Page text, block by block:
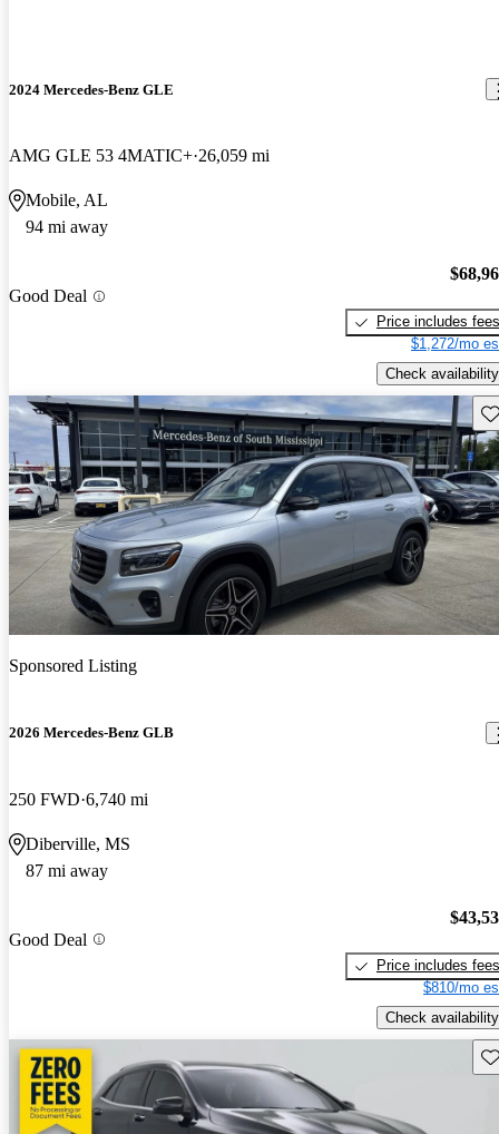
2024 Mercedes-Benz GLE
AMG GLE 53 4MATIC+ 26,059 mi
Mobile, AL
94 mi away
Good Deal
Price includes fees
$1,272/mo
Check availability
Sponsored Listing
2026 Mercedes-Benz GLB
250 FWD 6,740 mi
Diberville, MS
87 mi away
Good Deal
Price includes fees
$810/mo
Check availability